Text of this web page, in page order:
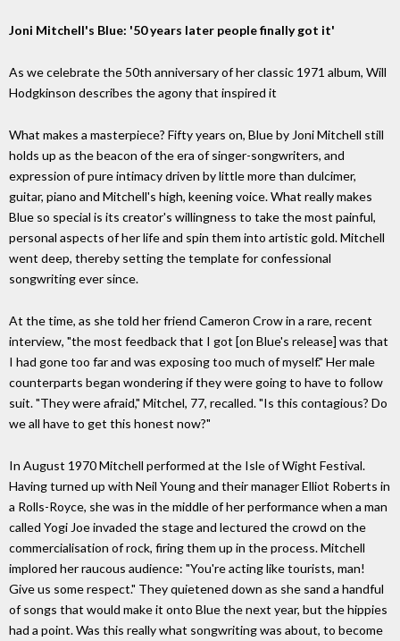
Joni Mitchell's Blue: '50 years later people finally got it'
As we celebrate the 50th anniversary of her classic 1971 album, Will
Hodgkinson describes the agony that inspired it
What makes a masterpiece? Fifty years on, Blue by Joni Mitchell still
holds up as the beacon of the era of singer-songwriters, and
expression of pure intimacy driven by little more than dulcimer,
guitar, piano and Mitchell's high, keening voice. What really makes
Blue so special is its creator's willingness to take the most painful,
personal aspects of her life and spin them into artistic gold. Mitchell
went deep, thereby setting the template for confessional
songwriting ever since.
At the time, as she told her friend Cameron Crow in a rare, recent
interview, "the most feedback that I got [on Blue's release] was that
I had gone too far and was exposing too much of myself." Her male
counterparts began wondering if they were going to have to follow
suit. "They were afraid," Mitchel, 77, recalled. "Is this contagious? Do
we all have to get this honest now?"
In August 1970 Mitchell performed at the Isle of Wight Festival.
Having turned up with Neil Young and their manager Elliot Roberts in
a Rolls-Royce, she was in the middle of her performance when a man
called Yogi Joe invaded the stage and lectured the crowd on the
commercialisation of rock, firing them up in the process. Mitchell
implored her raucous audience: "You're acting like tourists, man!
Give us some respect." They quietened down as she sand a handful
of songs that would make it onto Blue the next year, but the hippies
had a point. Was this really what songwriting was about, to become